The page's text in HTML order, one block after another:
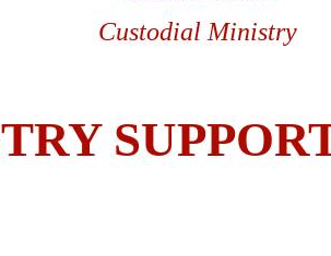
Custodial Ministry